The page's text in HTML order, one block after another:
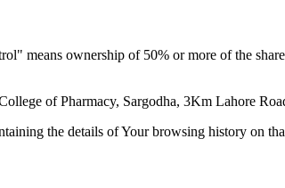
means ownership of 50% or more of the
of Pharmacy, Sargodha, 3Km Lahore
the details of Your browsing history on